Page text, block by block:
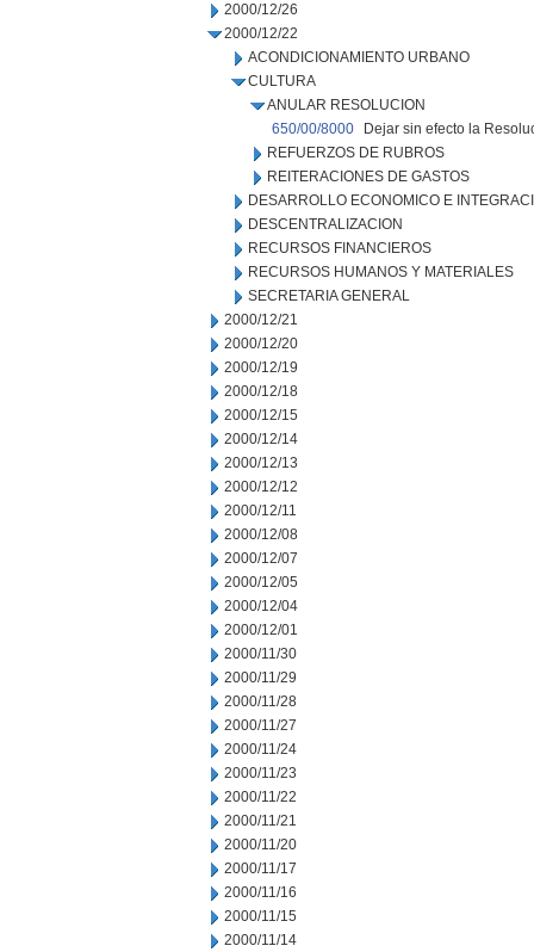
2000/12/26
2000/12/22
ACONDICIONAMIENTO URBANO
CULTURA
ANULAR RESOLUCION
650/00/8000
Dejar sin efecto la
REFUERZOS DE RUBROS
REITERACIONES DE GASTOS
DESARROLLO ECONOMICO E
DESCENTRALIZACION
RECURSOS FINANCIEROS
RECURSOS HUMANOS Y MATERIALES
SECRETARIA GENERAL
2000/12/21
2000/12/20
2000/12/19
2000/12/18
2000/12/15
2000/12/14
2000/12/13
2000/12/12
2000/12/11
2000/12/08
2000/12/07
2000/12/05
2000/12/04
2000/12/01
2000/11/30
2000/11/29
2000/11/28
2000/11/27
2000/11/24
2000/11/23
2000/11/22
2000/11/21
2000/11/20
2000/11/17
2000/11/16
2000/11/15
2000/11/14